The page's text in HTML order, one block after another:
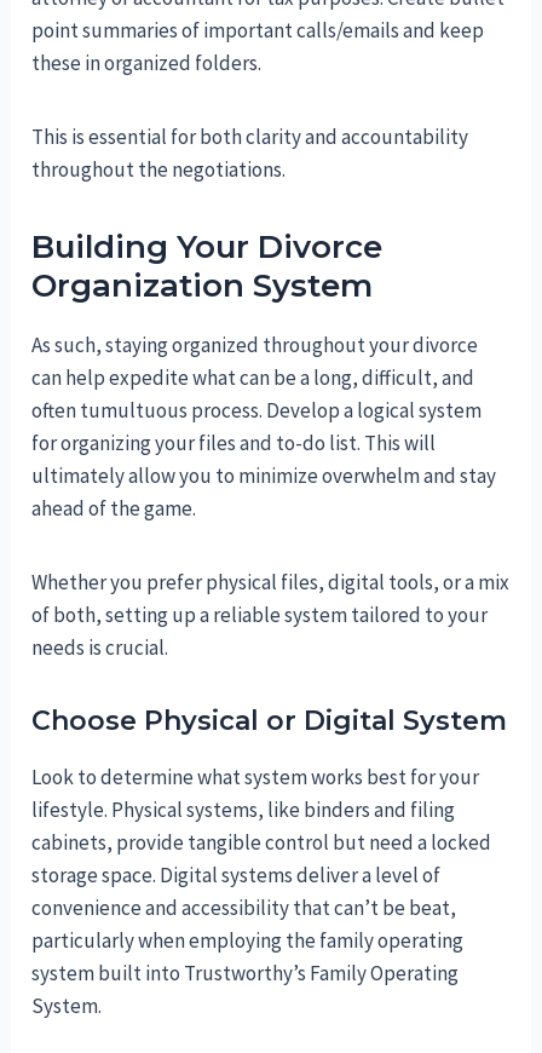
point summaries of important calls/emails and keep
these in organized folders.
This is essential for both clarity and accountability
throughout the negotiations.
Building Your Divorce
Organization System
As such, staying organized throughout your divorce
can help expedite what can be a long, difficult, and
often tumultuous process. Develop a logical system
for organizing your files and to-do list. This will
ultimately allow you to minimize overwhelm and stay
ahead of the game.
Whether you prefer physical files, digital tools, or a mix
of both, setting up a reliable system tailored to your
needs is crucial.
Choose Physical or Digital System
Look to determine what system works best for your
lifestyle. Physical systems, like binders and filing
cabinets, provide tangible control but need a locked
storage space. Digital systems deliver a level of
convenience and accessibility that can’t be beat,
particularly when employing the family operating
system built into Trustworthy’s Family Operating
System.